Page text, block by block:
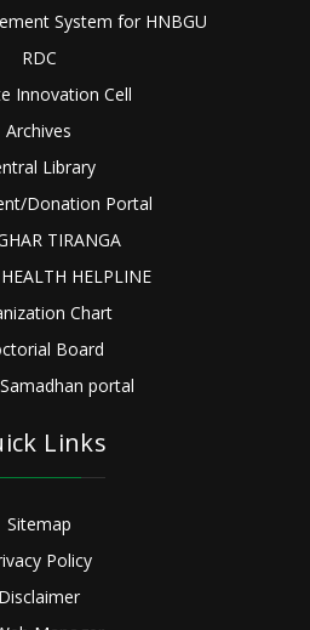
System for HNBGU
RDC
Innovation Cell
Archives
Library
Donation Portal
TIRANGA
HELPLINE
Chart
Board
portal
Links
Sitemap
Policy
Disclaimer